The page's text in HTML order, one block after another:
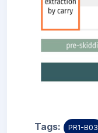
Tags: PR1-B03